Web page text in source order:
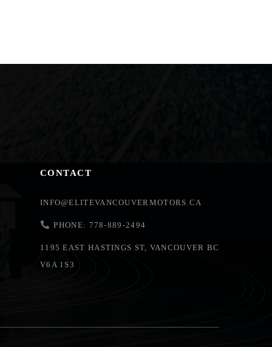
CONTACT
INFO@ELITEVANCOUVERMOTORS.CA
PHONE: 778-889-2494
1195 EAST HASTINGS ST, VANCOUVER BC
V6A 1S3